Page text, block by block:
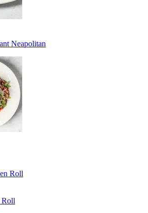
Neapolitan
Roll